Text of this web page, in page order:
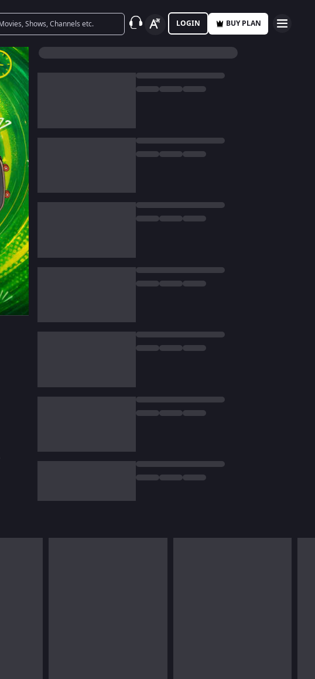
LOGIN BUY PLAN